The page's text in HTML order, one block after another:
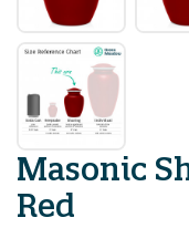
Masonic
Red